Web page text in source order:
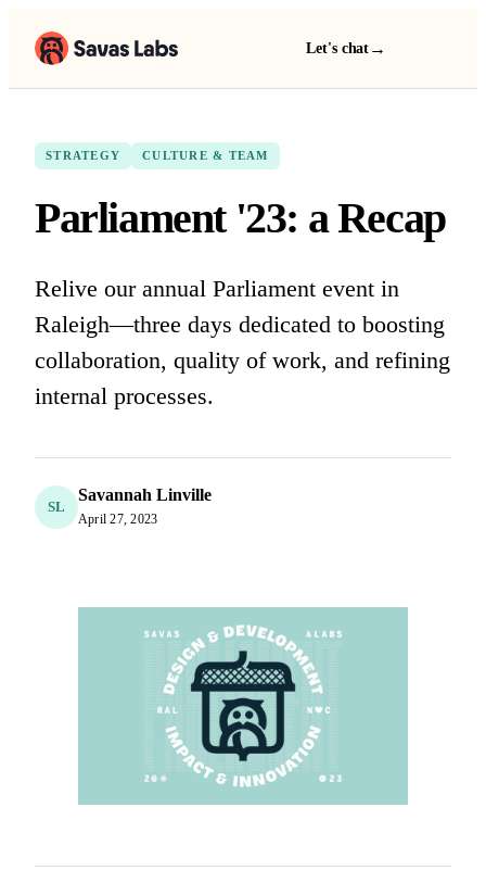
Let's chat →
STRATEGY CULTURE & TEAM
Parliament '23: a Recap
Relive our annual Parliament event in
Raleigh—three days dedicated to boosting
collaboration, quality of work, and refining
internal processes.
SL
Savannah Linville
April 27, 2023